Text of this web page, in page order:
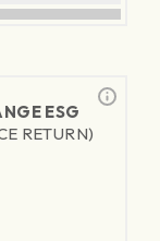
ESG
RETURN)